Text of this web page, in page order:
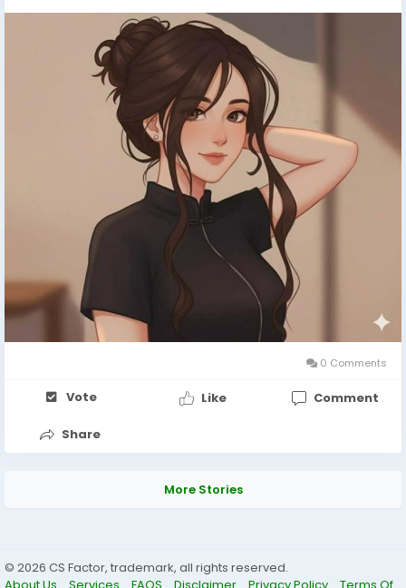
0 Comments
Vote Like Comment
Share
More Stories
© 2026 CS Factor, trademark, all rights reserved.